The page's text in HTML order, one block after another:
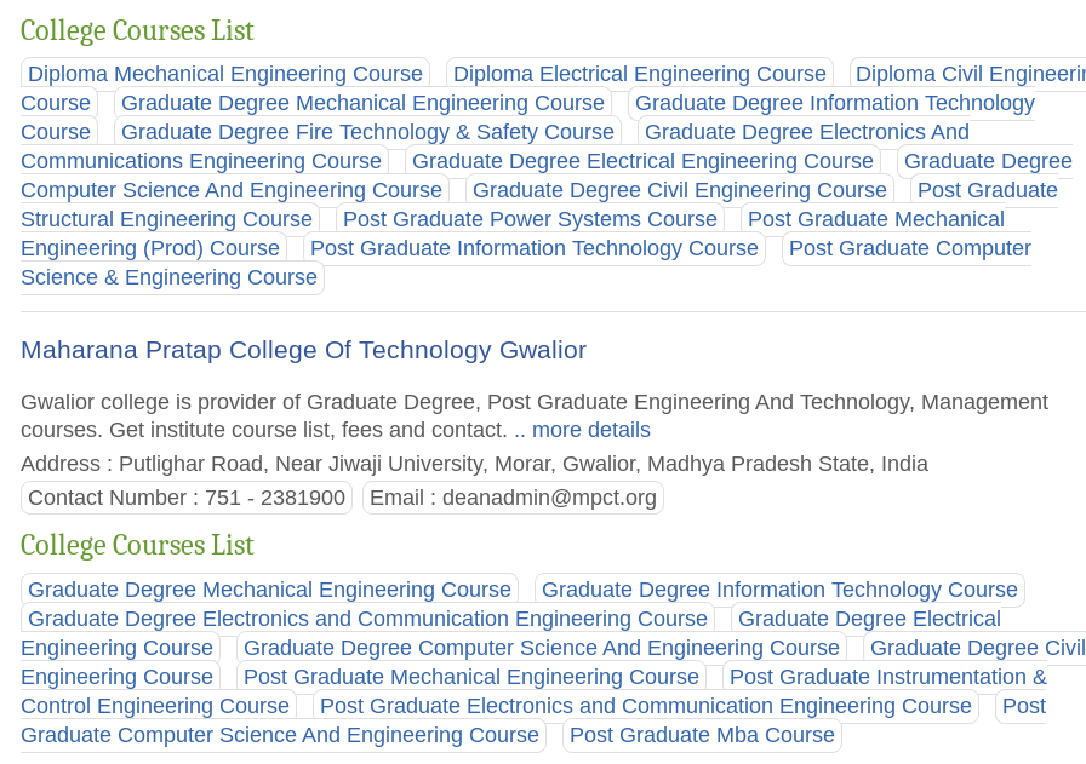
College Courses List
Diploma Mechanical Engineering Course Diploma Electrical Engineering Course
Diploma Civil
Course
Graduate Degree Mechanical Engineering Course
Graduate Degree Information Technology
Course
Graduate Degree Fire Technology & Safety Course
Graduate Degree Electronics And
Communications Engineering Course
Graduate Degree Electrical Engineering Course
Graduate Degree
Computer Science And Engineering Course
Graduate Degree Civil Engineering Course
Post Graduate
Structural Engineering Course
Post Graduate Power Systems Course
Post Graduate Mechanical
Engineering (Prod) Course
Post Graduate Information Technology Course
Post Graduate Computer
Science & Engineering Course
Maharana Pratap College Of Technology Gwalior
Gwalior college is provider of Graduate Degree, Post Graduate Engineering And Technology, Management
courses. Get institute course list, fees and contact. .. more details
Address : Putlighar Road, Near Jiwaji University, Morar, Gwalior, Madhya Pradesh State, India
Contact Number : 751 - 2381900 Email : deanadmin@mpct.org
College Courses List
Graduate Degree Mechanical Engineering Course
Graduate Degree Information Technology Course
Graduate Degree Electronics and Communication Engineering Course
Graduate Degree Electrical
Engineering Course
Graduate Degree Computer Science And Engineering Course
Graduate Degree Civil
Engineering Course
Post Graduate Mechanical Engineering Course
Post Graduate Instrumentation &
Control Engineering Course
Post Graduate Electronics and Communication Engineering Course
Post
Graduate Computer Science And Engineering Course
Post Graduate Mba Course